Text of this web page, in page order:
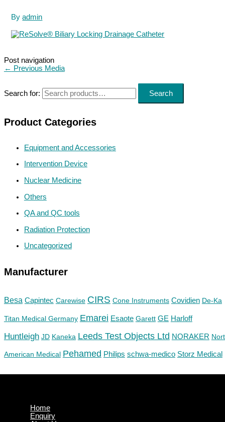
Search for: Search
Product Categories
Equipment and Accessories
Intervention Device
Nuclear Medicine
Others
QA and QC tools
Radiation Protection
Uncategorized
Manufacturer
Besa Capintec Carewise CIRS Cone Instruments Covidien De-Ka
Titan Medical Germany Emarei Esaote Garett GE Harloff
Huntleigh JD Kaneka Leeds Test Objects Ltd NORAKER
American Medical Pehamed Philips schwa-medico Storz Medical
Byadmin
Post navigation
← Previous Media
Home
Enquiry